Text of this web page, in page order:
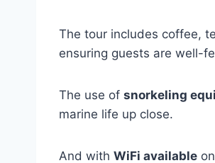
The tour includes coffee,
ensuring guests are well-
The use of snorkeling
marine life up close.
And with WiFi available